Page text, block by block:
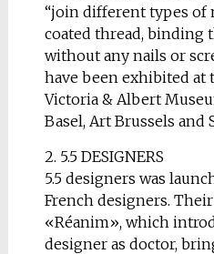
“join different types of
coated thread, binding
without any nails or
have been exhibited at
Victoria & Albert
Basel, Art Brussels and
2. 5.5 DESIGNERS
5.5 designers was
French designers.
«Réanim», which
designer as doctor,